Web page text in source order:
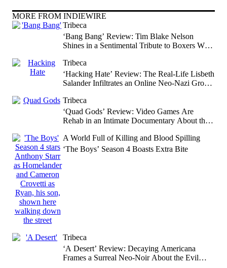
MORE FROM INDIEWIRE
Tribeca
‘Bang Bang’ Review: Tim Blake Nelson
Shines in a Sentimental Tribute to Boxers Who
Tribeca
‘Hacking Hate’ Review: The Real-Life Lisbeth
Salander Infiltrates an Online Neo-Nazi Group
Tribeca
‘Quad Gods’ Review: Video Games Are
Rehab in an Intimate Documentary About the
A World Full of Killing and Blood Spilling
‘The Boys’ Season 4 Boasts Extra Bite
Tribeca
‘A Desert’ Review: Decaying Americana
Frames a Surreal Neo-Noir About the Evil